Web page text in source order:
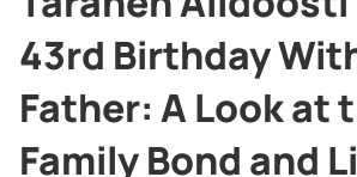
43rd Birthday
Father: A Look at
Family Bond and